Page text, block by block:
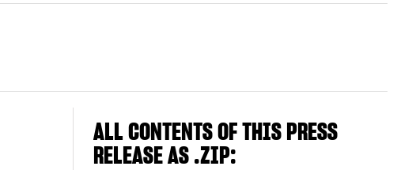
ALL CONTENTS OF THIS PRESS
RELEASE AS .ZIP: